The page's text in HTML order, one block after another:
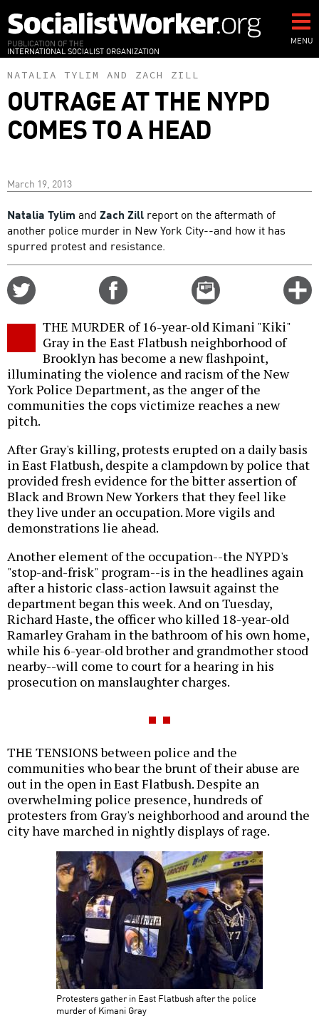
to
main
content
PUBLICATION OF THE
INTERNATIONAL SOCIALIST ORGANIZATION
MENU
NATALIA TYLIM AND ZACH ZILL
OUTRAGE AT THE NYPD
COMES TO A HEAD
March 19, 2013
Natalia Tylim and Zach Zill report on the aftermath of
another police murder in New York City--and how it has
spurred protest and resistance.
Email
this
THE MURDER of 16-year-old Kimani "Kiki"
Gray in the East Flatbush neighborhood of
Brooklyn has become a new flashpoint,
illuminating the violence and racism of the New
York Police Department, as the anger of the
communities the cops victimize reaches a new
pitch.
After Gray's killing, protests erupted on a daily basis
in East Flatbush, despite a clampdown by police that
provided fresh evidence for the bitter assertion of
Black and Brown New Yorkers that they feel like
they live under an occupation. More vigils and
demonstrations lie ahead.
Another element of the occupation--the NYPD's
"stop-and-frisk" program--is in the headlines again
after a historic class-action lawsuit against the
department began this week. And on Tuesday,
Richard Haste, the officer who killed 18-year-old
Ramarley Graham in the bathroom of his own home,
while his 6-year-old brother and grandmother stood
nearby--will come to court for a hearing in his
prosecution on manslaughter charges.
THE TENSIONS between police and the
communities who bear the brunt of their abuse are
out in the open in East Flatbush. Despite an
overwhelming police presence, hundreds of
protesters from Gray's neighborhood and around the
city have marched in nightly displays of rage.
Protesters gather in East Flatbush after the police
murder of Kimani Gray